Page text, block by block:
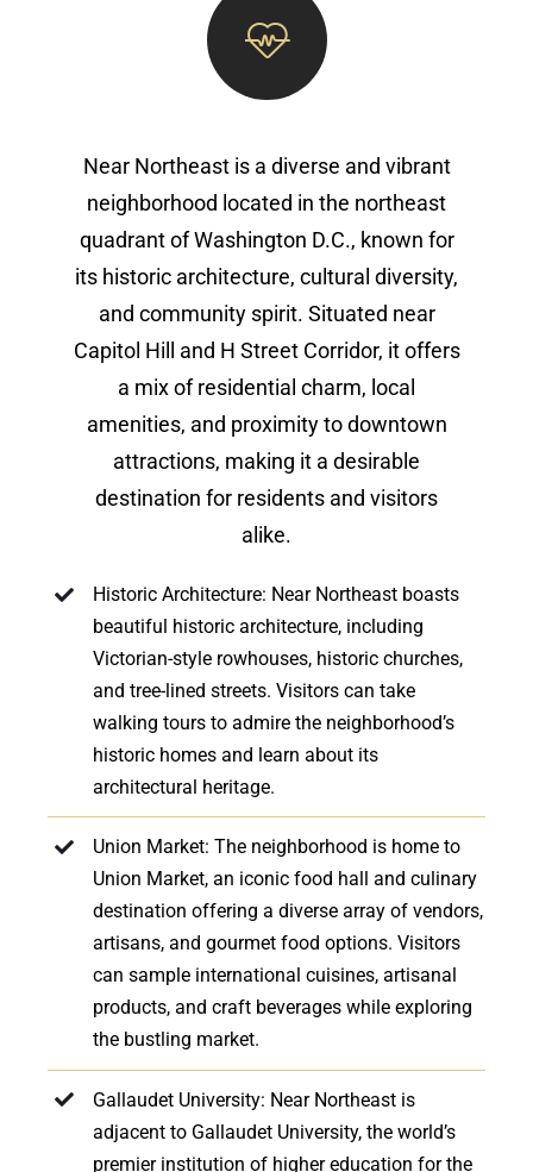
Near Northeast is a diverse and vibrant
neighborhood located in the northeast
quadrant of Washington D.C., known for
its historic architecture, cultural diversity,
and community spirit. Situated near
Capitol Hill and H Street Corridor, it offers
a mix of residential charm, local
amenities, and proximity to downtown
attractions, making it a desirable
destination for residents and visitors
alike.
Historic Architecture: Near Northeast boasts
beautiful historic architecture, including
Victorian-style rowhouses, historic churches,
and tree-lined streets. Visitors can take
walking tours to admire the neighborhood’s
historic homes and learn about its
architectural heritage.
Union Market: The neighborhood is home to
Union Market, an iconic food hall and culinary
destination offering a diverse array of vendors,
artisans, and gourmet food options. Visitors
can sample international cuisines, artisanal
products, and craft beverages while exploring
the bustling market.
Gallaudet University: Near Northeast is
adjacent to Gallaudet University, the world’s
premier institution of higher education for the